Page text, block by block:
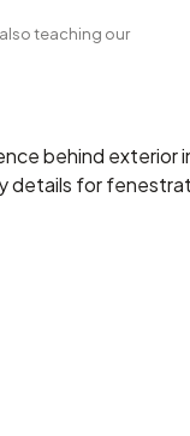
teaching our
behind exterior
details for